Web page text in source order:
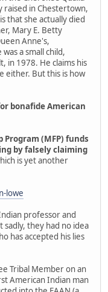
raised in Chestertown,
that she actually died
Mary E. Betty
Anne's,
a small child,
in 1978. He claims his
either. But this is how
bonafide American
Program (MFP) funds
by falsely claiming
is yet another
lowe
professor and
they had no idea
has accepted his lies
Tribal Member on an
American Indian man